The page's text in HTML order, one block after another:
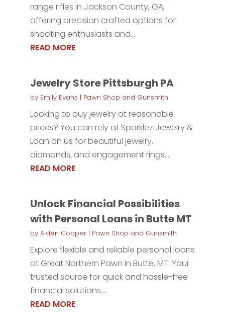
range rifles in Jackson County, GA,
offering precision crafted options for
shooting enthusiasts and...
READ MORE
Jewelry Store Pittsburgh PA
by Emily Evans | Pawn Shop and Gunsmith
Looking to buy jewelry at reasonable
prices? You can rely at Sparklez Jewelry &
Loan on us for beautiful jewelry,
diamonds, and engagement rings....
READ MORE
Unlock Financial Possibilities
with Personal Loans in Butte MT
by Aiden Cooper| Pawn Shop and Gunsmith
Explore flexible and reliable personal loans
at Great Northern Pawn in Butte, MT. Your
trusted source for quick and hassle-free
financial solutions....
READ MORE